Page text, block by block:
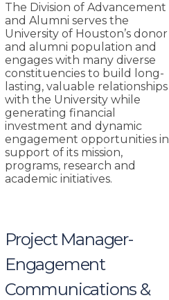
The Division of Advancement
and Alumni serves the
University of Houston’s donor
and alumni population and
engages with many diverse
constituencies to build long-
lasting, valuable relationships
with the University while
generating financial
investment and dynamic
engagement opportunities in
support of its mission,
programs, research and
academic initiatives.
Project Manager-
Engagement
Communications &